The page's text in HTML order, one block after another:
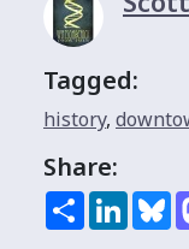
Tagged:
history,
Share:
Share